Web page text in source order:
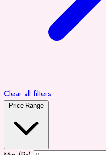
Clear all filters
Price Range